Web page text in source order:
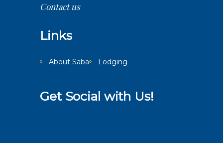
Contact us
Links
About Saba Lodging
Get Social with Us!